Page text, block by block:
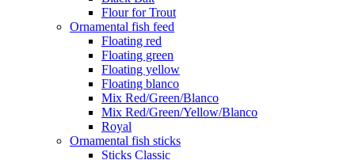
Flour for Trout
Ornamental fish feed
Floating red
Floating green
Floating yellow
Floating blanco
Mix Red/Green/Blanco
Mix Red/Green/Yellow/Blanco
Royal
Ornamental fish sticks
Sticks Classic